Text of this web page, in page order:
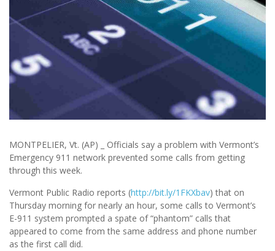
MONTPELIER, Vt. (AP) _ Officials say a problem with Vermont’s
Emergency 911 network prevented some calls from getting
through this week.
Vermont Public Radio reports (http://bit.ly/1FKXbav) that on
Thursday morning for nearly an hour, some calls to Vermont’s
E-911 system prompted a spate of “phantom” calls that
appeared to come from the same address and phone number
as the first call did.